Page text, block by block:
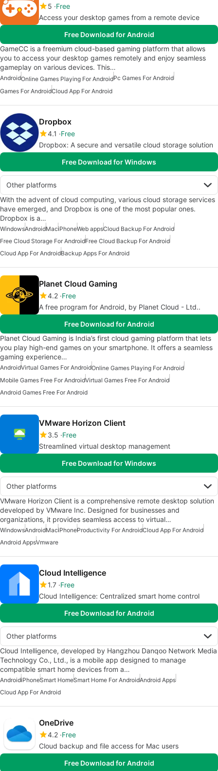
5 Free
Access your desktop games from a remote device
Free Download for Android
GameCC is a freemium cloud-based gaming platform that allows
you to access your desktop games remotely and enjoy seamless
gameplay on various devices. This…
AndroidOnline Games Playing For AndroidPc Games For Android
Games For AndroidCloud App For Android
Dropbox
4.1
Free
Dropbox: A secure and versatile cloud storage solution
Free Download for Windows
Other platforms
With the advent of cloud computing, various cloud storage services
have emerged, and Dropbox is one of the most popular ones.
Dropbox is a…
WindowsAndroidMaciPhoneWeb appsCloud Backup For Android
Free Cloud Storage For AndroidFree Cloud Backup For Android
Cloud App For AndroidBackup Apps For Android
Planet Cloud Gaming
4.2 Free
A free program for Android, by Planet Cloud - Ltd..
Free Download for Android
Planet Cloud Gaming is India’s first cloud gaming platform that lets
you play high-end games on your smartphone. It offers a seamless
gaming experience…
AndroidVirtual Games For AndroidOnline Games Playing For Android
Mobile Games Free For AndroidVirtual Games Free For Android
Android Games Free For Android
VMware Horizon Client
3.5 Free
Streamlined virtual desktop management
Free Download for Windows
Other platforms
VMware Horizon Client is a comprehensive remote desktop solution
developed by VMware Inc. Designed for businesses and
organizations, it provides seamless access to virtual…
WindowsAndroidMaciPhoneProductivity For AndroidCloud App For Android
Android AppsVmware
Cloud Intelligence
1.7 Free
Cloud Intelligence: Centralized smart home control
Free Download for Android
Other platforms
Cloud Intelligence, developed by Hangzhou Danqoo Network Media
Technology Co., Ltd., is a mobile app designed to manage
compatible smart home devices from a…
AndroidiPhoneSmart HomeSmart Home For AndroidAndroid Apps
Cloud App For Android
OneDrive
4.2 Free
Cloud backup and file access for Mac users
Free Download for Android